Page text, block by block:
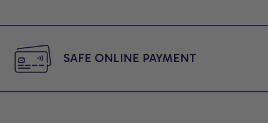
SAFE ONLINE PAYMENT